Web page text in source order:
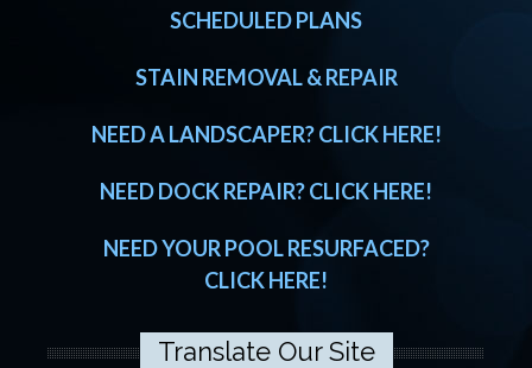
SCHEDULED PLANS
STAIN REMOVAL & REPAIR
NEED A LANDSCAPER? CLICK HERE!
NEED DOCK REPAIR? CLICK HERE!
NEED YOUR POOL RESURFACED?
CLICK HERE!
Translate Our Site